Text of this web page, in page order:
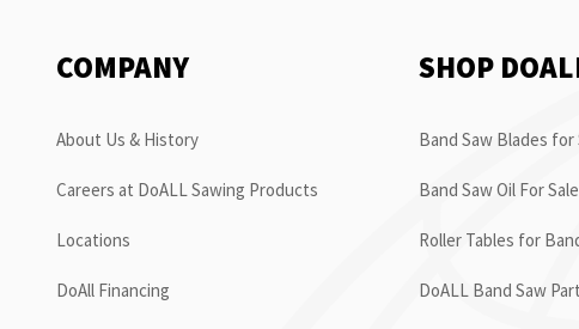
COMPANY
About Us & History
Careers at DoALL Sawing Products
Locations
DoAll Financing
SHOP
Band Saw Blades for
Band Saw Oil For Sale
Roller Tables for
DoALL Band Saw